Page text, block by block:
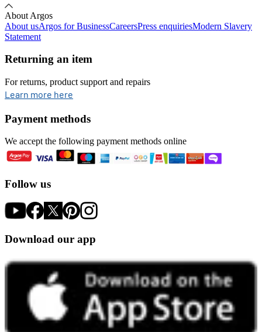
About Argos
About usArgos for BusinessCareersPress enquiriesModern Slavery
Statement
Returning an item
For returns, product support and repairs
Learn more here
Payment methods
We accept the following payment methods online
Follow us
Download our app